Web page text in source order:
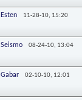
Esten 11-28-10, 15:20
Seismo 08-24-10, 13:04
Gabar 02-10-10, 12:01